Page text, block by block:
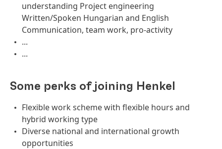
understanding Project engineering
Written/Spoken Hungarian and English
Communication, team work, pro-activity
...
...
Some perks of joining Henkel
Flexible work scheme with flexible hours and
hybrid working type
Diverse national and international growth
opportunities